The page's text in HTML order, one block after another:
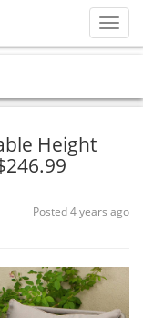
Height
Posted 4 years ago